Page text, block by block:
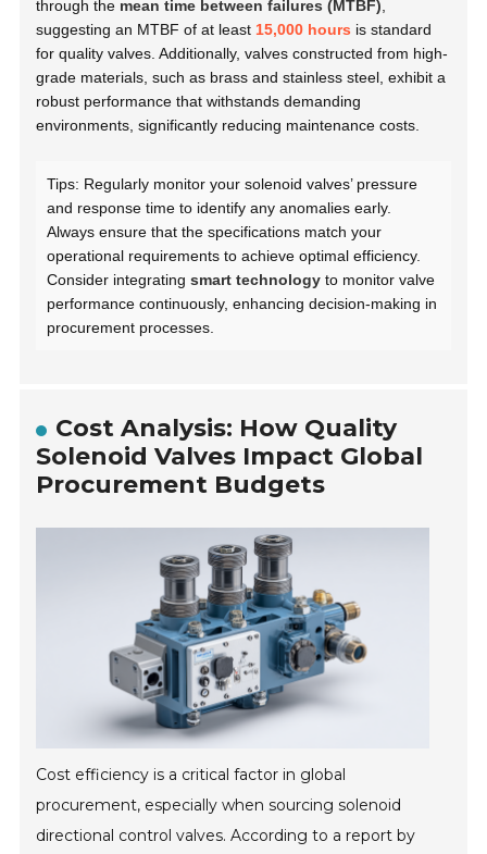
through the mean time between failures (MTBF),
suggesting an MTBF of at least15,000 hours is standard
for quality valves. Additionally, valves constructed from high-
grade materials, such as brass and stainless steel, exhibit a
robust performance that withstands demanding
environments, significantly reducing maintenance costs.
Tips: Regularly monitor your solenoid valves’ pressure
and response time to identify any anomalies early.
Always ensure that the specifications match your
operational requirements to achieve optimal efficiency.
Consider integratingsmart technology to monitor valve
performance continuously, enhancing decision-making in
procurement processes.
Cost Analysis: How Quality
Solenoid Valves Impact Global
Procurement Budgets
Cost efficiency is a critical factor in global
procurement, especially when sourcing solenoid
directional control valves. According to a report by